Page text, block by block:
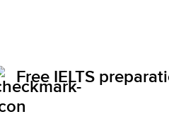
Free IELTS